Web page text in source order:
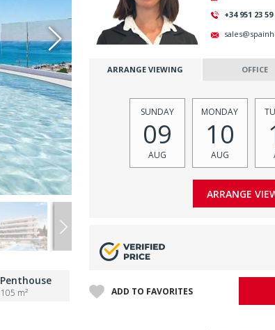
Penthouse
105 m²
+34 951 23 59
ARRANGE VIEWING OFFICE
SUNDAY
09
AUG
MONDAY
10
AUG
ADD TO FAVORITES